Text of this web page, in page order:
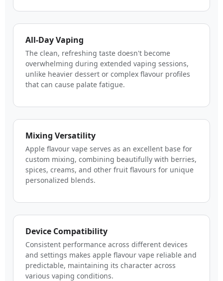
All-Day Vaping
The clean, refreshing taste doesn't become
overwhelming during extended vaping sessions,
unlike heavier dessert or complex flavour profiles
that can cause palate fatigue.
Mixing Versatility
Apple flavour vape serves as an excellent base for
custom mixing, combining beautifully with berries,
spices, creams, and other fruit flavours for unique
personalized blends.
Device Compatibility
Consistent performance across different devices
and settings makes apple flavour vape reliable and
predictable, maintaining its character across
various vaping conditions.